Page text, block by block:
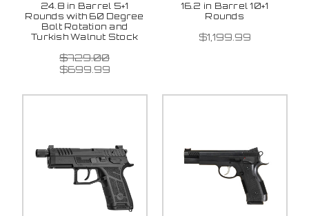
24.8 in Barrel 5+1
Rounds with 60 Degree
Bolt Rotation and
Turkish Walnut Stock
$729.00
$699.99
16.2 in Barrel 10+1
Rounds
$1,199.99